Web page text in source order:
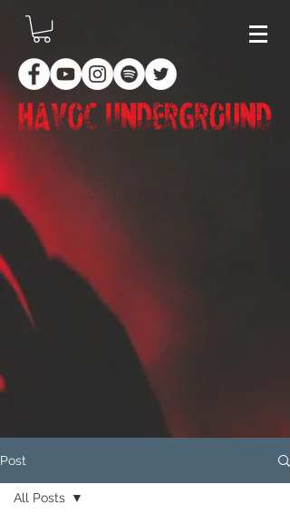
Post
All Posts